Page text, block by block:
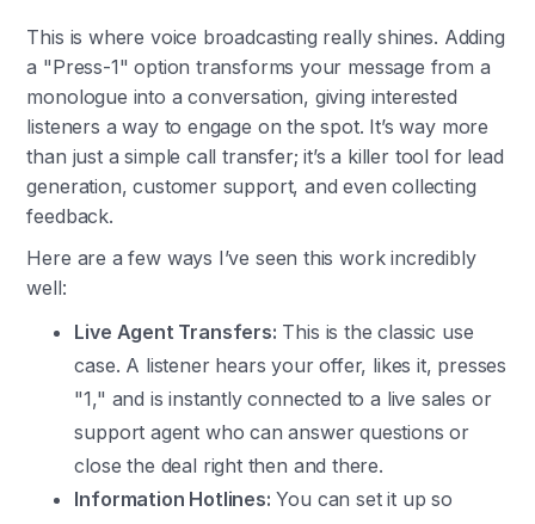
This is where voice broadcasting really shines. Adding
a "Press-1" option transforms your message from a
monologue into a conversation, giving interested
listeners a way to engage on the spot. It’s way more
than just a simple call transfer; it’s a killer tool for lead
generation, customer support, and even collecting
feedback.
Here are a few ways I’ve seen this work incredibly
well:
Live Agent Transfers: This is the classic use
case. A listener hears your offer, likes it, presses
"1," and is instantly connected to a live sales or
support agent who can answer questions or
close the deal right then and there.
Information Hotlines: You can set it up so